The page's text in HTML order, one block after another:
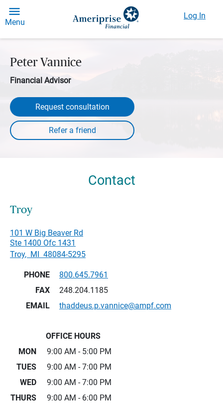
Menu
Log In
Peter Vannice
Financial Advisor
Request consultation
Contact
Troy
101 W Big Beaver Rd
Ste 1400 Ofc 1431
Troy, MI 48084-5295
PHONE
800.645.7961
FAX
248.204.1185
EMAIL
thaddeus.p.vannice@ampf.com
OFFICE HOURS
MON
9:00 AM - 5:00 PM
TUES
9:00 AM - 7:00 PM
WED
9:00 AM - 7:00 PM
THURS
9:00 AM - 6:00 PM